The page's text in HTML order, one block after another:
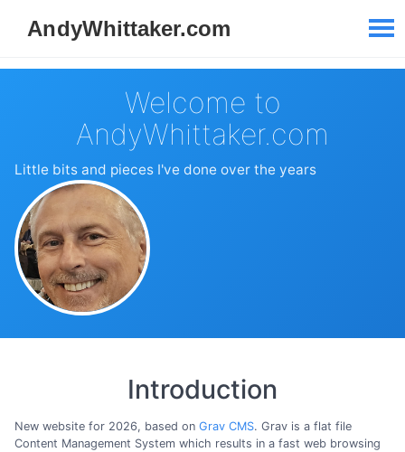
Welcome to
AndyWhittaker.com
Little bits and pieces I've done over the years
Introduction
New website for 2026, based on Grav CMS. Grav is a flat file
Content Management System which results in a fast web browsing